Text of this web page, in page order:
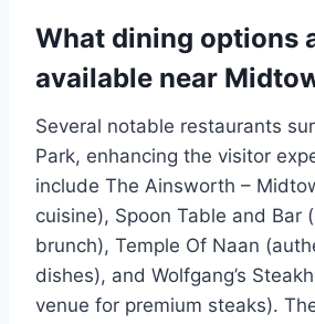
What dining options
available near
Several notable restaurants
Park, enhancing the visitor
include The Ainsworth –
cuisine), Spoon Table and Bar
brunch), Temple Of Naan
dishes), and Wolfgang’s
venue for premium steaks).